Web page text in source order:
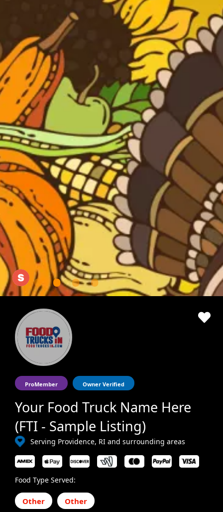
ProMember Owner Verified
Your Food Truck Name Here
(FTI - Sample Listing)
Serving Providence, RI and surrounding areas
Food Type Served:
Other Other